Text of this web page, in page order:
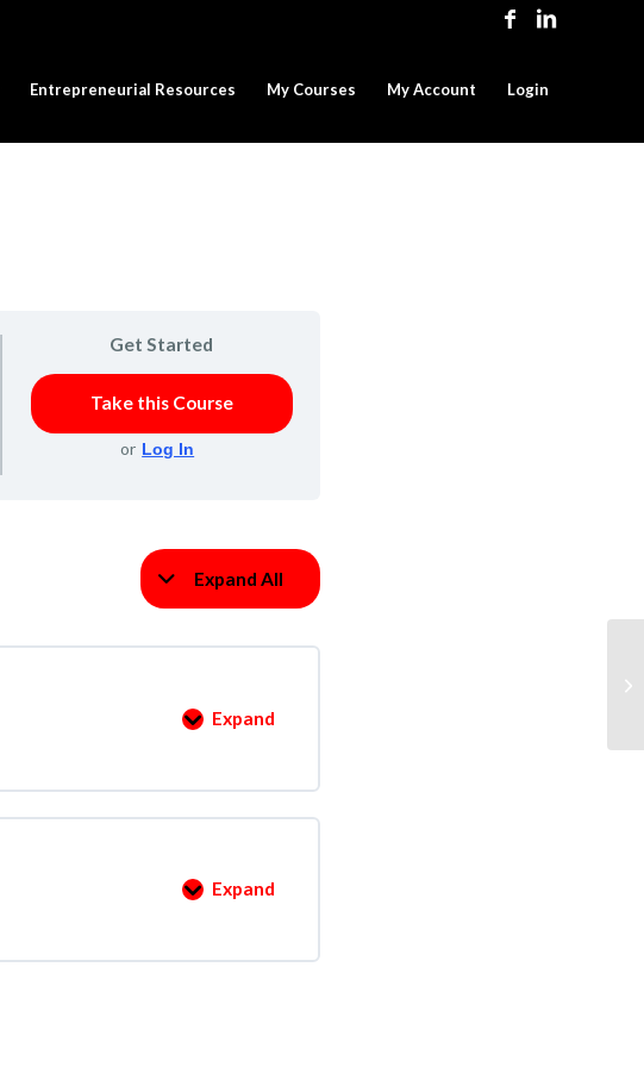
Entrepreneurial Resources My Courses My Account Login
Get Started
Take this Course
or Log In
Expand All
Expand
Expand